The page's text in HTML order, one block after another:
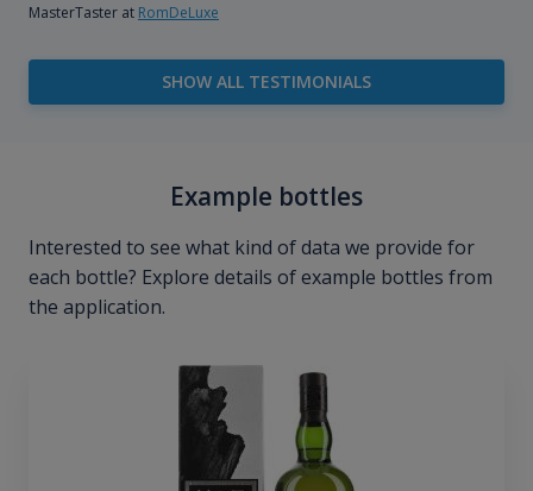
MasterTaster at RomDeLuxe
SHOW ALL TESTIMONIALS
Example bottles
Interested to see what kind of data we provide for
each bottle? Explore details of example bottles from
the application.